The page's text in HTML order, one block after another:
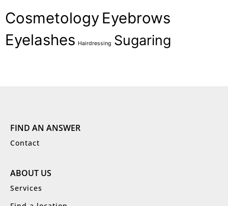
Cosmetology Eyebrows
Eyelashes Hairdressing Sugaring
FIND AN ANSWER
Contact
ABOUT US
Services